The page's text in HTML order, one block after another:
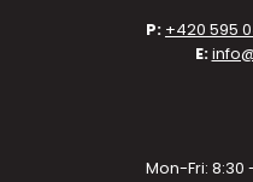
P: +420 595
E:
Mon-Fri: 8:30